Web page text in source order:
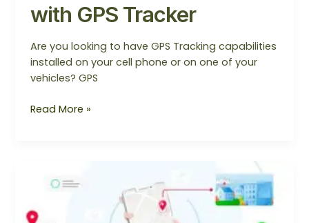
with GPS Tracker
Are you looking to have GPS Tracking capabilities
installed on your cell phone or on one of your
vehicles? GPS
Read More »
Tracker
in